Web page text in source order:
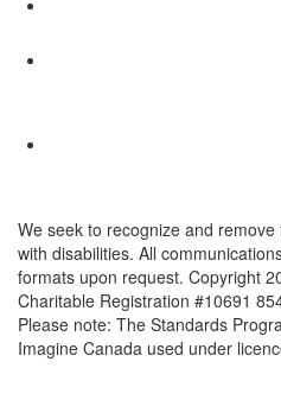
We seek to recognize and
with disabilities. All
formats upon request. Copyright
Charitable Registration #10691
Please note: The Standards
Imagine Canada used under